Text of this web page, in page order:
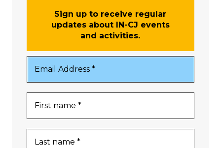
Sign up to receive regular
updates about IN-CJ events
and activities.